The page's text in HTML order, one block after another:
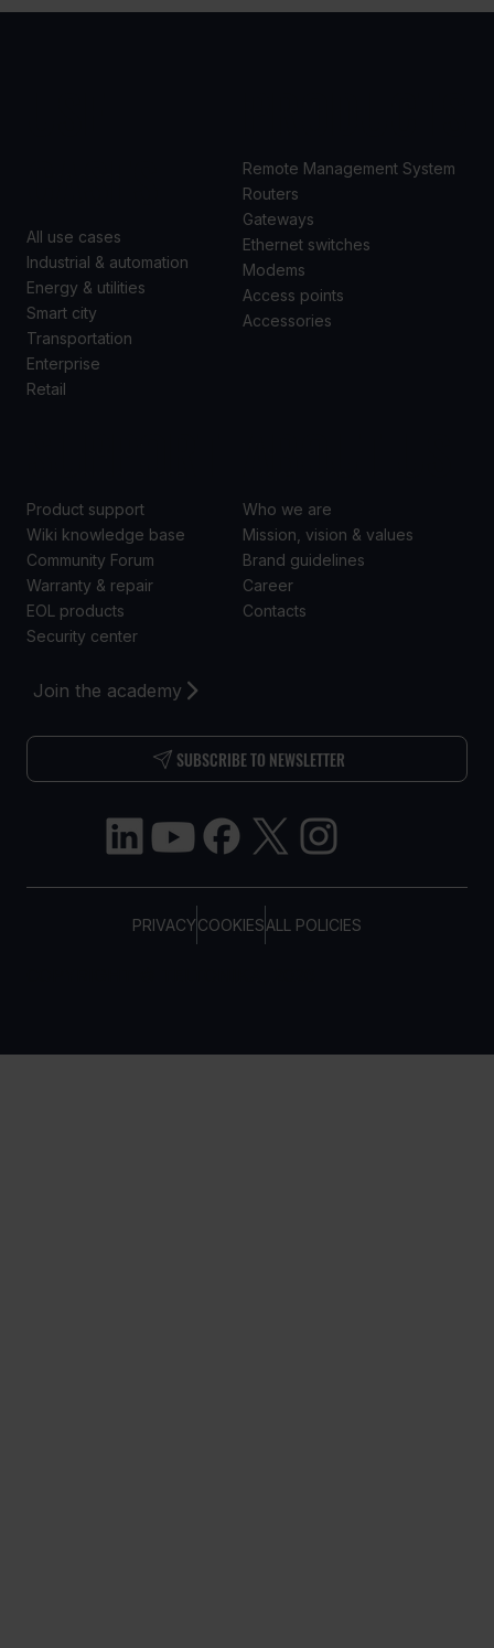
PRIVACYCOOKIESALL POLICIES
Join the academy
SUBSCRIBE TO NEWSLETTER
All use cases
Industrial & automation
Energy & utilities
Smart city
Transportation
Enterprise
Retail
Remote Management System
Routers
Gateways
Ethernet switches
Modems
Access points
Accessories
Product support
Wiki knowledge base
Community Forum
Warranty & repair
EOL products
Security center
Who we are
Mission, vision & values
Brand guidelines
Career
Contacts